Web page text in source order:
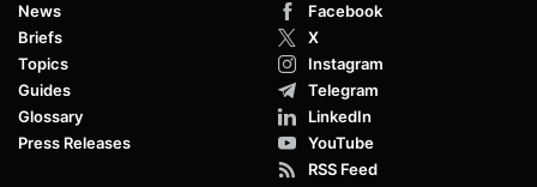
News
Briefs
Topics
Guides
Glossary
Press Releases
Facebook
X
Instagram
Telegram
LinkedIn
YouTube
RSS Feed